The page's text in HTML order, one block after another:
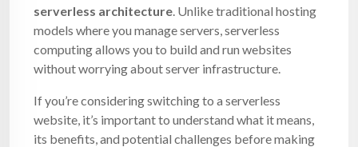
serverless architecture . Unlike traditional hosting
models where you manage servers, serverless
computing allows you to build and run websites
without worrying about server infrastructure.
If you’re considering switching to a serverless
website, it’s important to understand what it means,
its benefits, and potential challenges before making